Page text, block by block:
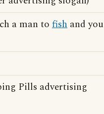
a man to fish and you
Pills advertising